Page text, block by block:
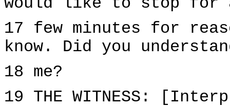
17 few minutes for
know. Did you
18 me?
19 THE WITNESS: